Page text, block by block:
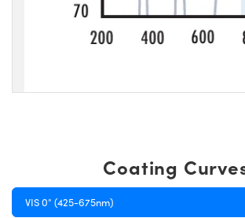
Coating
VIS 0° (425-675nm)